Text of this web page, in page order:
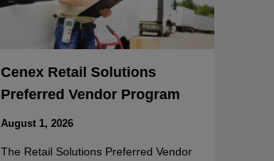
Cenex Retail Solutions
Preferred Vendor Program
August 1, 2026
The Retail Solutions Preferred Vendor